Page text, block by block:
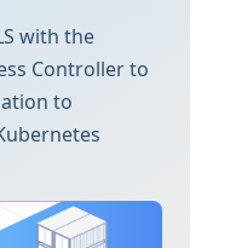
with the
Controller to
to